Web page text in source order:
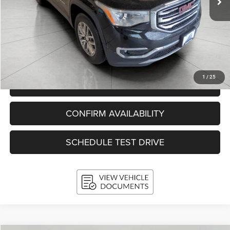
1 / 25
Less
KBB Retail Value:
$17,659
$16,397
Final Price:
CLICK TO CALL
CONFIRM AVAILABILITY
SCHEDULE TEST DRIVE